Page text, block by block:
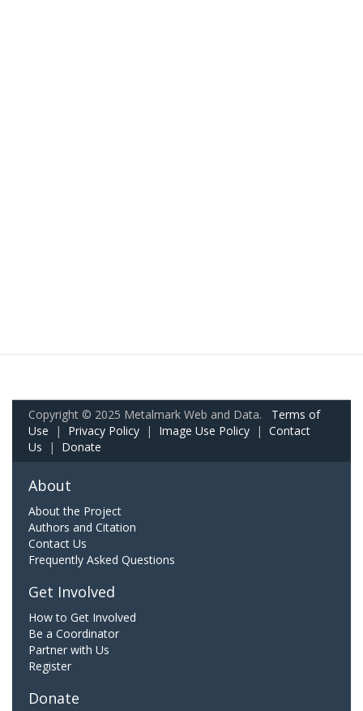
Copyright © 2025 Metalmark Web and Data. Terms of
Use | Privacy Policy | Image Use Policy | Contact
Us | Donate
About
About the Project
Authors and Citation
Contact Us
Frequently Asked Questions
Get Involved
How to Get Involved
Be a Coordinator
Partner with Us
Register
Donate